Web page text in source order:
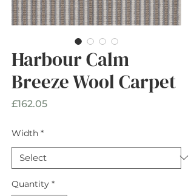
Harbour Calm
Breeze Wool Carpet
£162.05Price
Width *
Quantity *